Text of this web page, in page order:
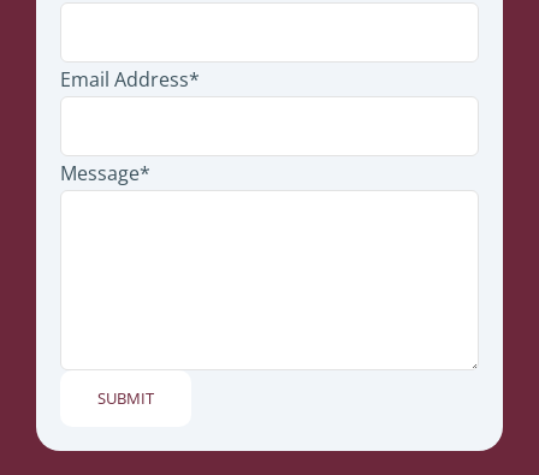
Email Address*
Message*